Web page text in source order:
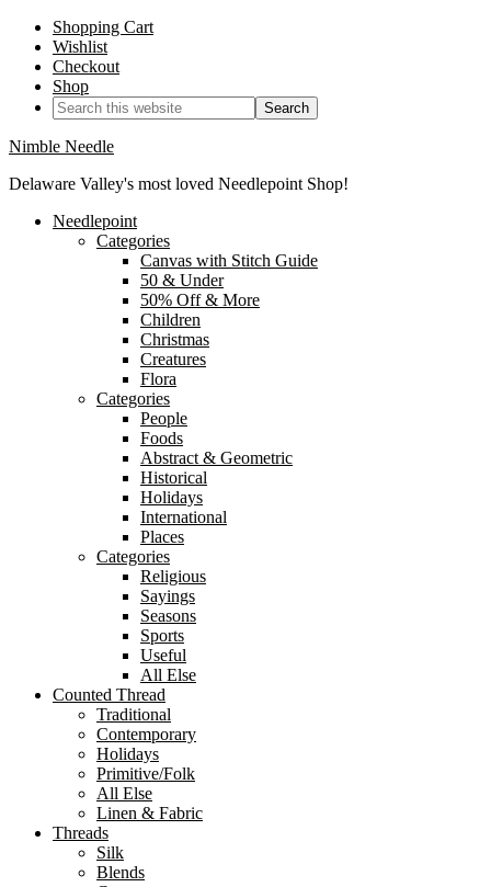
Shopping Cart
Wishlist
Checkout
Shop
Nimble Needle
Delaware Valley's most loved Needlepoint Shop!
Needlepoint
Categories
Canvas with Stitch Guide
50 & Under
50% Off & More
Children
Christmas
Creatures
Flora
Categories
People
Foods
Abstract & Geometric
Historical
Holidays
International
Places
Categories
Religious
Sayings
Seasons
Sports
Useful
All Else
Counted Thread
Traditional
Contemporary
Holidays
Primitive/Folk
All Else
Linen & Fabric
Threads
Silk
Blends